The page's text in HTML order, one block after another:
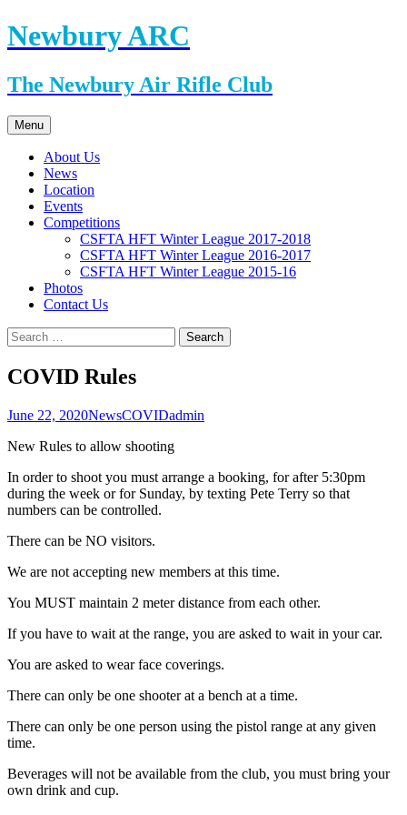
Skip
to
Newbury ARC
The Newbury Air Rifle Club
Menu
About Us
News
Location
Events
Competitions
CSFTA HFT Winter League 2017-2018
CSFTA HFT Winter League 2016-2017
CSFTA HFT Winter League 2015-16
Photos
Contact Us
Search
for:
COVID Rules
June 22, 2020NewsCOVIDadmin
New Rules to allow shooting
In order to shoot you must arrange a booking, for after 5:30pm
during the week or for Sunday, by texting Pete Terry so that
numbers can be controlled.
There can be NO visitors.
We are not accepting new members at this time.
You MUST maintain 2 meter distance from each other.
If you have to wait at the range, you are asked to wait in your car.
You are asked to wear face coverings.
There can only be one shooter at a bench at a time.
There can only be one person using the pistol range at any given
time.
Beverages will not be available from the club, you must bring your
own drink and cup.